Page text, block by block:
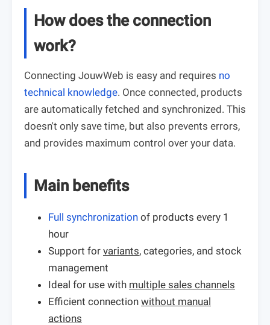
How does the connection
work?
Connecting JouwWeb is easy and requires no
technical knowledge. Once connected, products
are automatically fetched and synchronized. This
doesn't only save time, but also prevents errors,
and provides maximum control over your data.
Main benefits
Full synchronization of products every 1
hour
Support for variants, categories, and stock
management
Ideal for use with multiple sales channels
Efficient connection without manual
actions